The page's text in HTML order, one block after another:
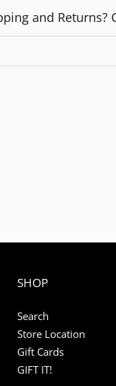
and Returns?
SHOP
Search
Store Location
Gift Cards
GIFT IT!